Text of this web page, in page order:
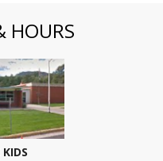
HOURS
KIDS